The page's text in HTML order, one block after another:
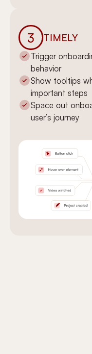
We’ve
yours.
3 TIMELY
Trigger
behavior
Show tooltips
important steps
Space out
user’s journey